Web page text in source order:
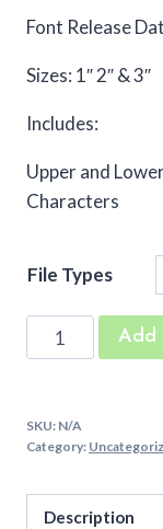
Font Release
Sizes: 1″ 2″ & 3″
Includes:
Upper and
Characters
File Types
Just
Like
Embroidery
Font
Add
SKU: N/A
Category:
Description